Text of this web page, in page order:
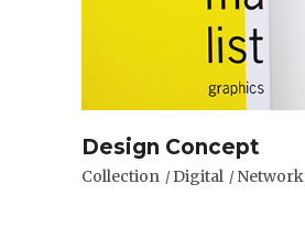
Design Concept
Collection Digital Network